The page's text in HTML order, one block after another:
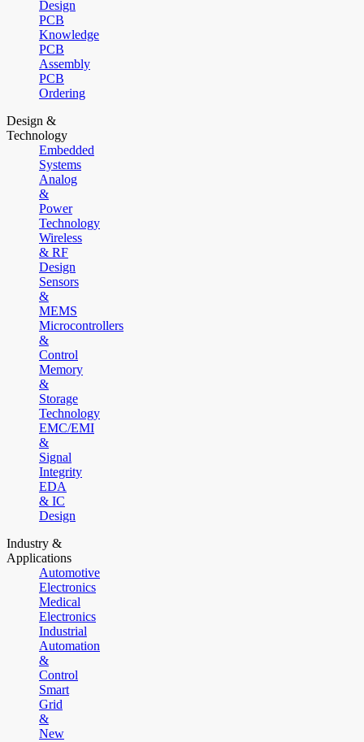
Design
PCB
Knowledge
PCB
Assembly
PCB
Ordering
Design &
Technology
Embedded
Systems
Analog
&
Power
Technology
Wireless
& RF
Design
Sensors
&
MEMS
Microcontrollers
&
Control
Memory
&
Storage
Technology
EMC/EMI
&
Signal
Integrity
EDA
& IC
Design
Industry &
Applications
Automotive
Electronics
Medical
Electronics
Industrial
Automation
&
Control
Smart
Grid
&
New